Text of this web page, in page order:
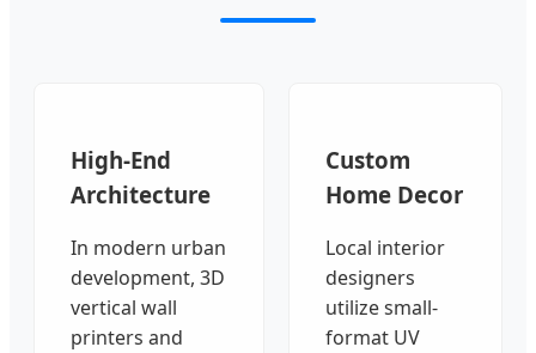
High-End
Architecture
In modern urban
development, 3D
vertical wall
printers and
Custom
Home Decor
Local interior
designers
utilize small-
format UV